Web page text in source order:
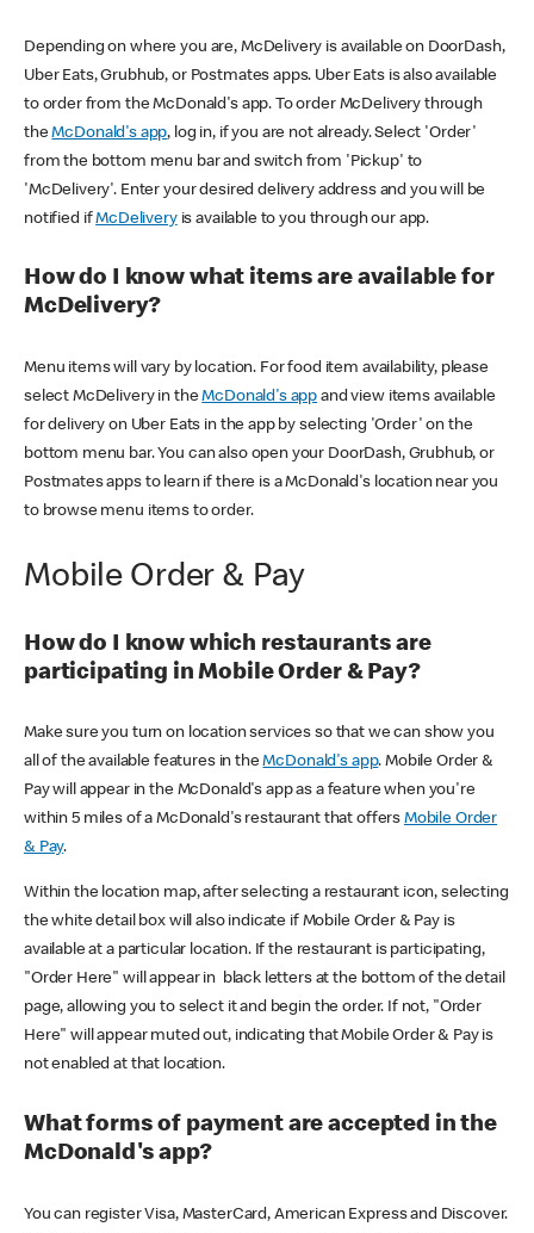
Depending on where you are, McDelivery is available on DoorDash,
Uber Eats, Grubhub, or Postmates apps. Uber Eats is also available
to order from the McDonald's app. To order McDelivery through
theMcDonald's app, log in, if you are not already. Select 'Order'
from the bottom menu bar and switch from 'Pickup' to
'McDelivery'. Enter your desired delivery address and you will be
notified ifMcDeliveryis available to you through our app.
How do I know what items are available for
McDelivery?
Menu items will vary by location. For food item availability, please
select McDelivery in theMcDonald's app and view items available
for delivery on Uber Eats in the app by selecting 'Order' on the
bottom menu bar. You can also open your DoorDash, Grubhub, or
Postmates apps to learn if there is a McDonald's location near you
to browse menu items to order.
Mobile Order & Pay
How do I know which restaurants are
participating in Mobile Order & Pay?
Make sure you turn on location services so that we can show you
all of the available features in theMcDonald's app. Mobile Order &
Pay will appear in the McDonald's app as a feature when you're
within 5 miles of a McDonald's restaurant that offers Mobile Order
& Pay.
Within the location map, after selecting a restaurant icon, selecting
the white detail box will also indicate if Mobile Order & Pay is
available at a particular location. If the restaurant is participating,
"Order Here" will appear in black letters at the bottom of the detail
page, allowing you to select it and begin the order. If not, "Order
Here" will appear muted out, indicating that Mobile Order & Pay is
not enabled at that location.
What forms of payment are accepted in the
McDonald's app?
You can register Visa, MasterCard, American Express and Discover.